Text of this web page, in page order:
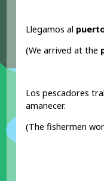
Llegamos al
(We arrived at the
Los pescadores
amanecer.
(The fishermen